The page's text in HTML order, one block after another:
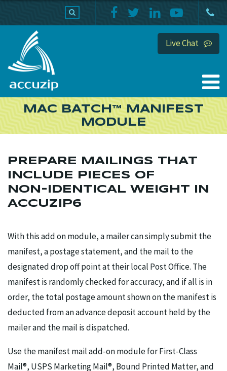
Live Chat
MAC BATCH™ MANIFEST
MODULE
PREPARE MAILINGS THAT
INCLUDE PIECES OF
NON-IDENTICAL WEIGHT IN
ACCUZIP6
With this add on module, a mailer can simply submit the
manifest, a postage statement, and the mail to the
designated drop off point at their local Post Office. The
manifest is randomly checked for accuracy, and if all is in
order, the total postage amount shown on the manifest is
deducted from an advance deposit account held by the
mailer and the mail is dispatched.
Use the manifest mail add-on module for First-Class
Mail®, USPS Marketing Mail®, Bound Printed Matter, and
PRODUCTS HOME